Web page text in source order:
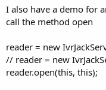
r
t
e
r
I also have a demo for
call the method open
reader = new
// reader = new
reader.open(this, this);